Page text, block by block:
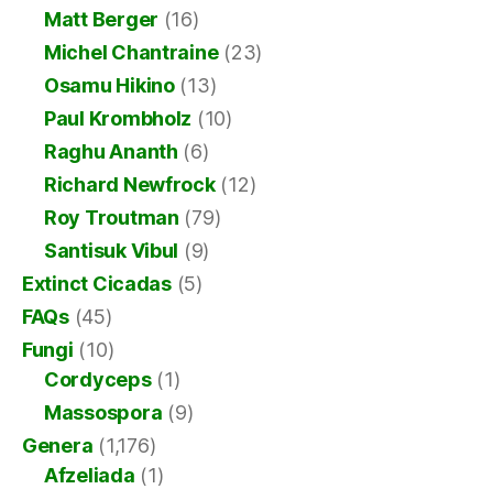
Matt Berger (16)
Michel Chantraine(23)
Osamu Hikino(13)
Paul Krombholz (10)
Raghu Ananth (6)
Richard Newfrock(12)
Roy Troutman (79)
Santisuk Vibul (9)
Extinct Cicadas(5)
FAQs(45)
Fungi (10)
Cordyceps(1)
Massospora (9)
Genera (1,176)
Afzeliada (1)